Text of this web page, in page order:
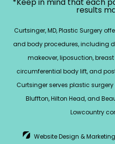
results
Curtsinger, MD, Plastic Surgery
and body procedures, including
makeover, liposuction,
circumferential body lift, and
Curtsinger serves plastic
Bluffton, Hilton Head, and
Lowcountry
Website Design &